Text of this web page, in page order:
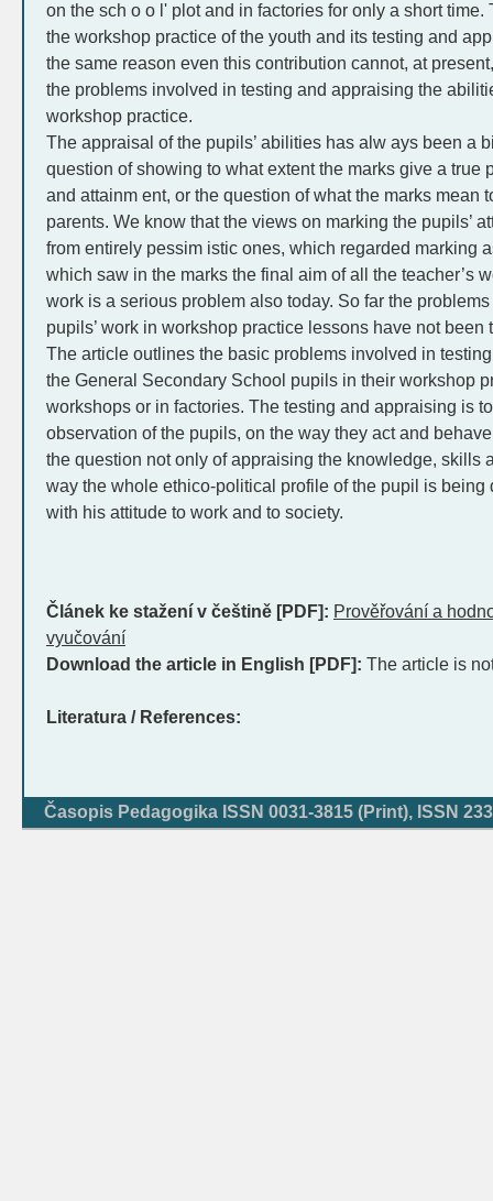
on the sch o o l' plot and in factories for only a short
the workshop practice of the youth and its testing and
the same reason even this contribution cannot, at
the problems involved in testing and appraising the
workshop practice.
The appraisal of the pupils’ abilities has alw ays been a
question of showing to what extent the marks give a true
and attainm ent, or the question of what the marks mean
parents. We know that the views on marking the pupils’
from entirely pessim istic ones, which regarded marking
which saw in the marks the final aim of all the teacher’s
work is a serious problem also today. So far the
pupils’ work in workshop practice lessons have not been
The article outlines the basic problems involved in
the General Secondary School pupils in their workshop
workshops or in factories. The testing and appraising is
observation of the pupils, on the way they act and
the question not only of appraising the knowledge, skills
way the whole ethico-political profile of the pupil is
with his attitude to work and to society.
Článek ke stažení v češtině [PDF]: Prověřování a
vyučování
Download the article in English [PDF]: The article is
Literatura / References:
Časopis Pedagogika ISSN 0031-3815 (Print), ISSN